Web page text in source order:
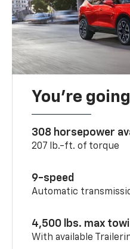
You’re
308 horsepower
207 lb.-ft. of torque
9-speed
Automatic
4,500 lbs. max
With available